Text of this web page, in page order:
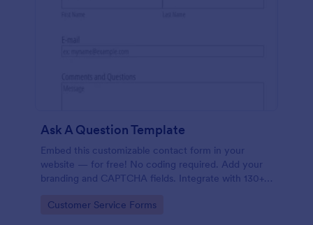
Ask A Question Template
Embed this customizable contact form in your
website — for free! No coding required. Add your
branding and CAPTCHA fields. Integrate with 130+
Go to Category:
Customer Service Forms